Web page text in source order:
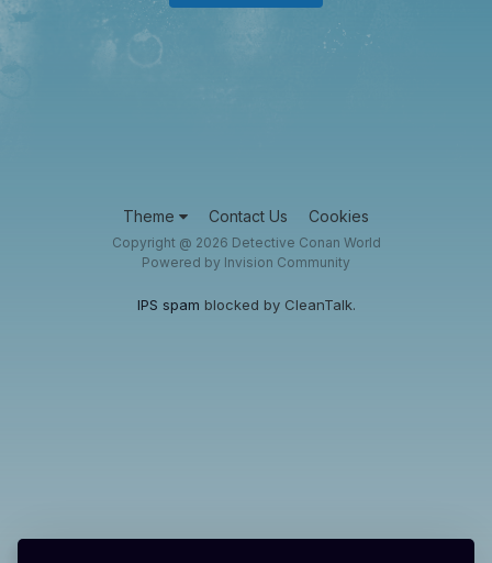
Theme Contact Us Cookies
Copyright @ 2026 Detective Conan World
Powered by Invision Community
IPS spam blocked by CleanTalk.